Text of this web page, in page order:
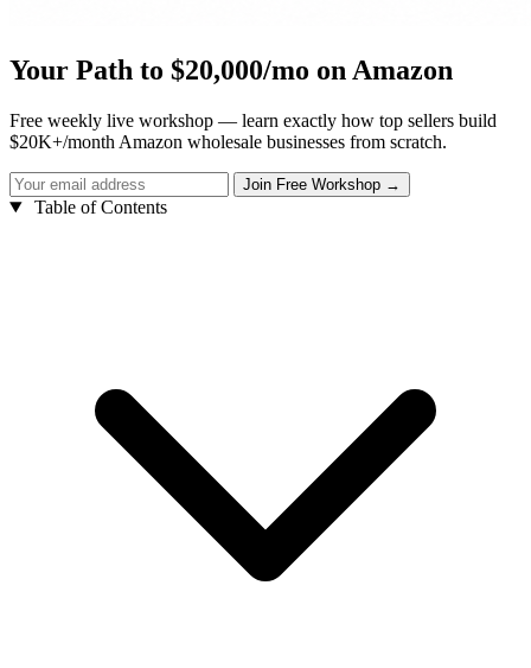
Your Path to $20,000/mo on Amazon
Free weekly live workshop — learn exactly how top sellers build
$20K+/month Amazon wholesale businesses from scratch.
Table of Contents